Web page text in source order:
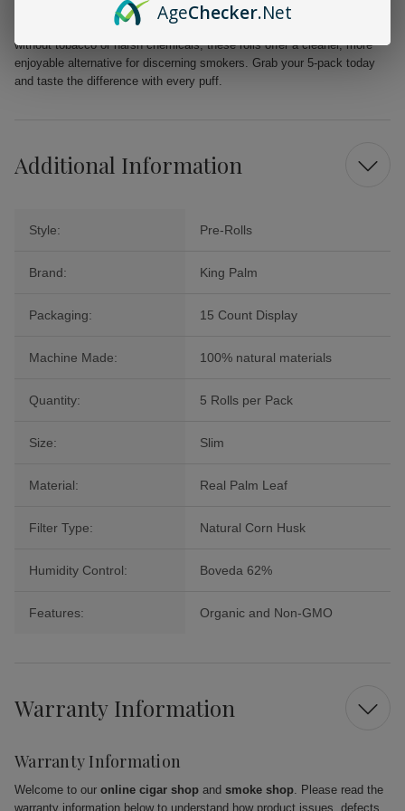
Elevate your smoking ritual with King Palm Slim Rolls. Perfectly crafted
without tobacco or harsh chemicals, these rolls offer a cleaner, more
enjoyable alternative for discerning smokers. Grab your 5-pack today
and taste the difference with every puff.
Additional Information
Style: Pre-Rolls
Brand: King Palm
Packaging: 15 Count Display
Machine Made: 100% natural materials
Quantity: 5 Rolls per Pack
Size: Slim
Material: Real Palm Leaf
Filter Type: Natural Corn Husk
Humidity Control: Boveda 62%
Features: Organic and Non-GMO
Warranty Information
Warranty Information
Welcome to our online cigar shop and smoke shop. Please read the
warranty information below to understand how product issues, defects,
AgeChecker.Net